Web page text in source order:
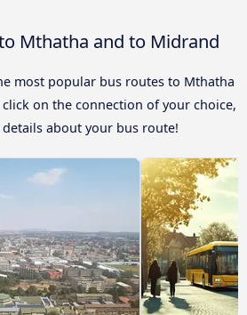
Mthatha and to Midrand
most popular bus routes to Mthatha
on the connection of your choice,
about your bus route!